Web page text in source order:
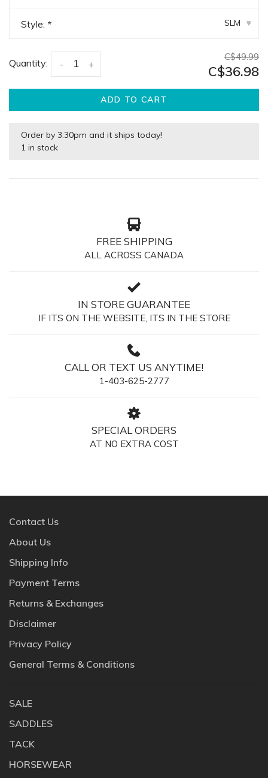
Style: * SLM ▾
Quantity: +
-
C$49.99
C$36.98
ADD TO CART
Order by 3:30pm and it ships today!
1 in stock
FREE SHIPPING
ALL ACROSS CANADA
IN STORE GUARANTEE
IF ITS ON THE WEBSITE, ITS IN THE STORE
CALL OR TEXT US ANYTIME!
1-403-625-2777
SPECIAL ORDERS
AT NO EXTRA COST
Contact Us
About Us
Shipping Info
Payment Terms
Returns & Exchanges
Disclaimer
Privacy Policy
General Terms & Conditions
SALE
SADDLES
TACK
HORSEWEAR